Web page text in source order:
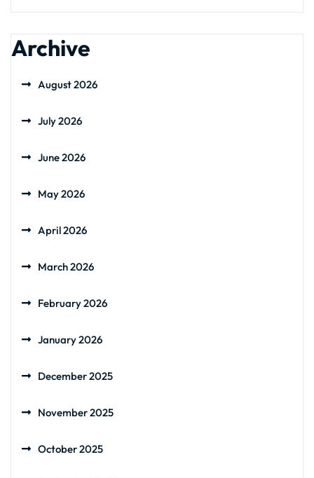
Archive
August 2026
July 2026
June 2026
May 2026
April 2026
March 2026
February 2026
January 2026
December 2025
November 2025
October 2025